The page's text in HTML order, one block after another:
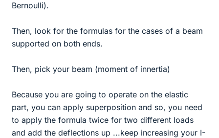
Bernoulli).
Then, look for the formulas for the cases of a beam
supported on both ends.
Then, pick your beam (moment of innertia)
Because you are going to operate on the elastic
part, you can apply superposition and so, you need
to apply the formula twice for two different loads
and add the deflections up ...keep increasing your I-